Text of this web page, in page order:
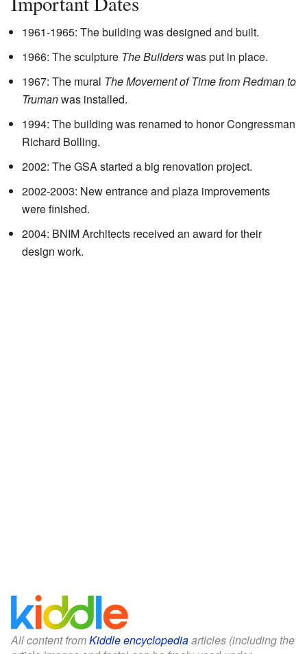
1961-1965: The building was designed and built.
1966: The sculpture The Builderswas put in place.
1967: The mural The Movement of Time from Redman to
Trumanwas installed.
1994: The building was renamed to honor Congressman
Richard Bolling.
2002: The GSA started a big renovation project.
2002-2003: New entrance and plaza improvements
were finished.
2004: BNIM Architects received an award for their
design work.
All content fromKiddle encyclopediaarticles (including the